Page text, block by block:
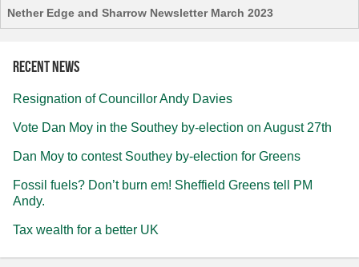
Nether Edge and Sharrow Newsletter March 2023
Recent news
Resignation of Councillor Andy Davies
Vote Dan Moy in the Southey by-election on August 27th
Dan Moy to contest Southey by-election for Greens
Fossil fuels? Don’t burn em! Sheffield Greens tell PM
Andy.
Tax wealth for a better UK